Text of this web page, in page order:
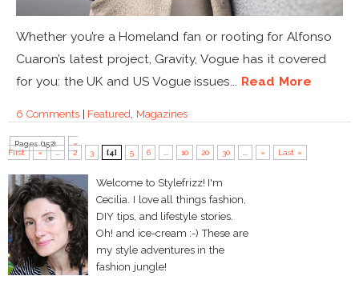
Whether you’re a Homeland fan or rooting for Alfonso
Cuaron’s latest project, Gravity, Vogue has it covered
for you: the UK and US Vogue issues... Read More
6 Comments| Featured, Magazines
Pages (152):
«
First
« ... 2 3 [4] 5 6 10 20 30 » Last »
Welcome to Stylefrizz! I'm
Cecilia. I love all things fashion,
DIY tips, and lifestyle stories.
Oh! and ice-cream :-) These are
my style adventures in the
fashion jungle!